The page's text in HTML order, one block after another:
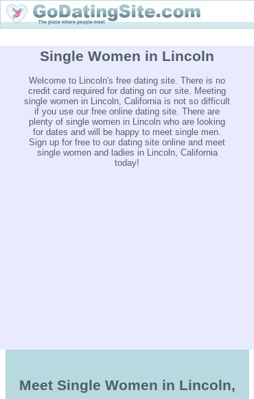
Single Women in Lincoln
Welcome to Lincoln's free dating site. There is no
credit card required for dating on our site. Meeting
single women in Lincoln, California is not so difficult
if you use our free online dating site. There are
plenty of single women in Lincoln who are looking
for dates and will be happy to meet single men.
Sign up for free to our dating site online and meet
single women and ladies in Lincoln, California
today!
Meet Single Women in Lincoln,